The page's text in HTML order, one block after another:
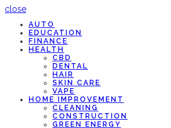
close
AUTO
EDUCATION
FINANCE
HEALTH
CBD
DENTAL
HAIR
SKIN CARE
VAPE
HOME IMPROVEMENT
CLEANING
CONSTRUCTION
GREEN ENERGY